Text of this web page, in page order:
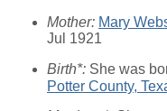
Mother: Mary
Jul 1921
Birth*: She was
Potter County,